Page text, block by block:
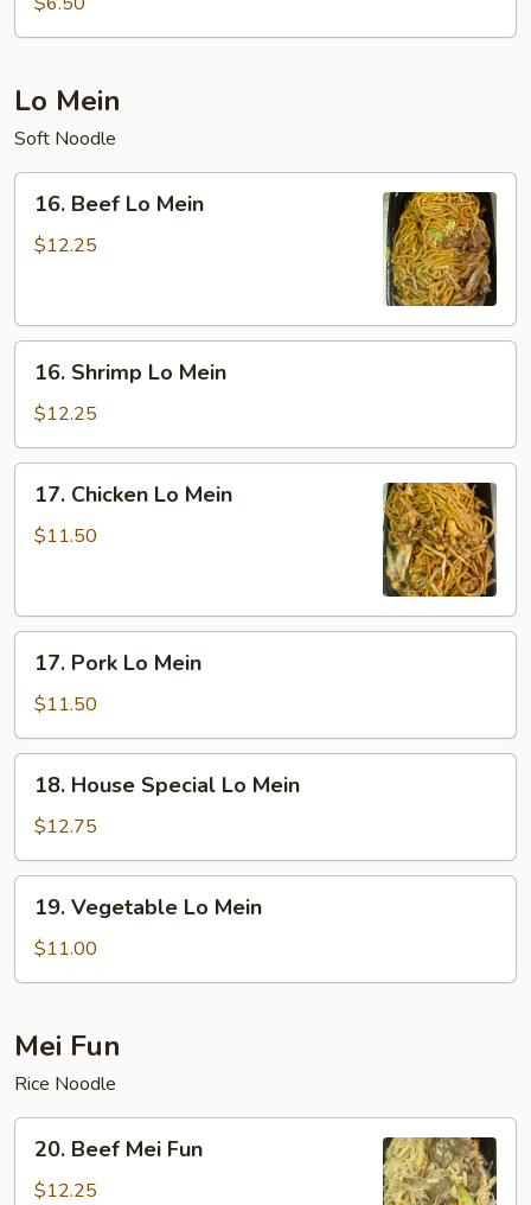
Two)
Lo Mein
Soft Noodle
Beef
Lo
16. Beef Lo Mein
$12.25
Shrimp
Lo
Mein
16. Shrimp Lo Mein
$12.25
Chicken
Lo
17. Chicken Lo Mein
$11.50
Pork
Lo
Mein
17. Pork Lo Mein
$11.50
House
Special
Lo
Mein
18. House Special Lo Mein
$12.75
Vegetable
Lo
Mein
19. Vegetable Lo Mein
$11.00
Mei Fun
Rice Noodle
Beef
Mei
20. Beef Mei Fun
$12.25